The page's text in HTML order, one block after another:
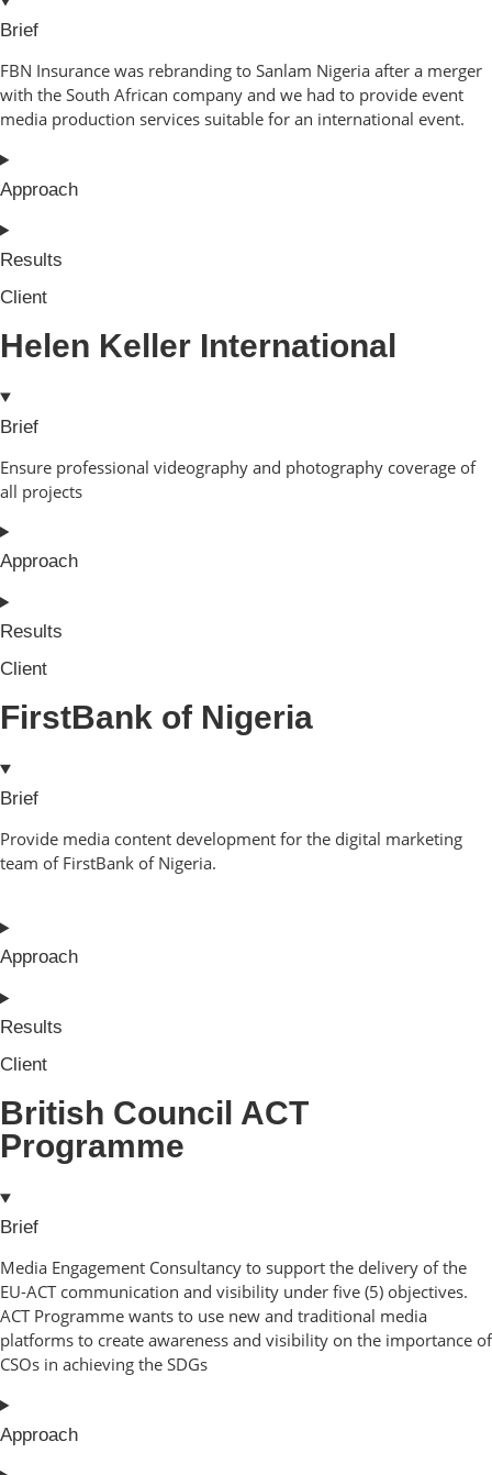
Brief
FBN Insurance was rebranding to Sanlam Nigeria after a merger
with the South African company and we had to provide event
media production services suitable for an international event.
Approach
Results
Client
Helen Keller International
Brief
Ensure professional videography and photography coverage of
all projects
Approach
Results
Client
FirstBank of Nigeria
Brief
Provide media content development for the digital marketing
team of FirstBank of Nigeria.
Approach
Results
Client
British Council ACT
Programme
Brief
Media Engagement Consultancy to support the delivery of the
EU-ACT communication and visibility under five (5) objectives.
ACT Programme wants to use new and traditional media
platforms to create awareness and visibility on the importance of
CSOs in achieving the SDGs
Approach